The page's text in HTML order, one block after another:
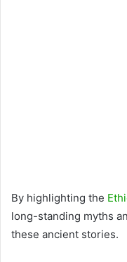
By highlighting the
long-standing myths
these ancient stories.